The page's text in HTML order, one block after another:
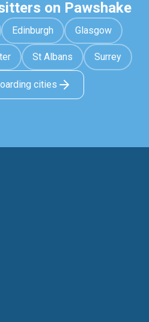
on Pawshake
Edinburgh Glasgow
St Albans Surrey
cities